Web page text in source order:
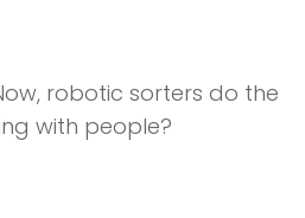
robotic sorters do the
with people?